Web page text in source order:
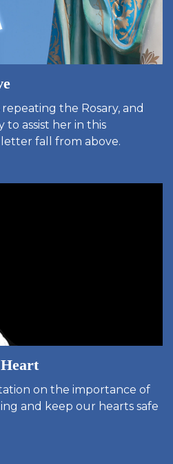
the Rosary, and
to assist her in this
fall from above.
on the importance of
and keep our hearts safe